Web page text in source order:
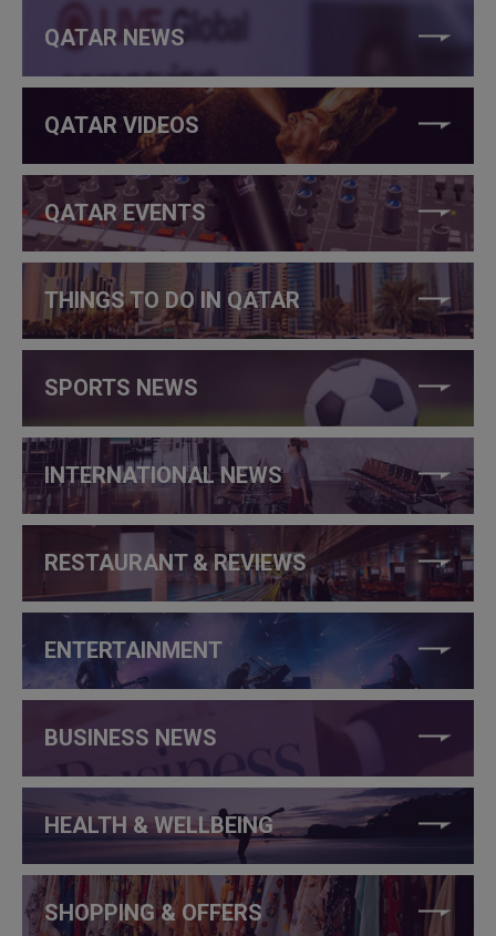
QATAR NEWS
QATAR VIDEOS
QATAR EVENTS
THINGS TO DO IN QATAR
SPORTS NEWS
INTERNATIONAL NEWS
RESTAURANT & REVIEWS
ENTERTAINMENT
BUSINESS NEWS
HEALTH & WELLBEING
SHOPPING & OFFERS